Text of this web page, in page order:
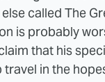
called The
is probably
that his
in the